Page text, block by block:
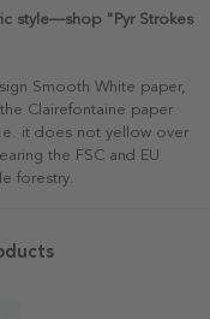
style—shop "Pyr Strokes
Smooth White paper,
Clairefontaine paper
it does not yellow over
the FSC and EU
forestry.